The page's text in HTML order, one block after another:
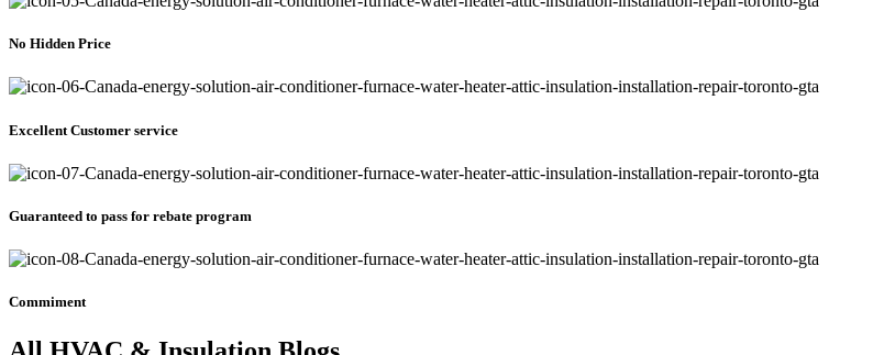
No Hidden Price
Excellent Customer service
Guaranteed to pass for rebate program
Commiment